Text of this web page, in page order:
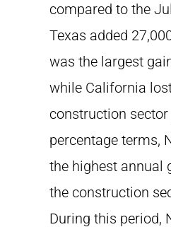
compared to the
Texas added
was the largest
while California
construction sector
percentage terms,
the highest annual
the construction
During this period,